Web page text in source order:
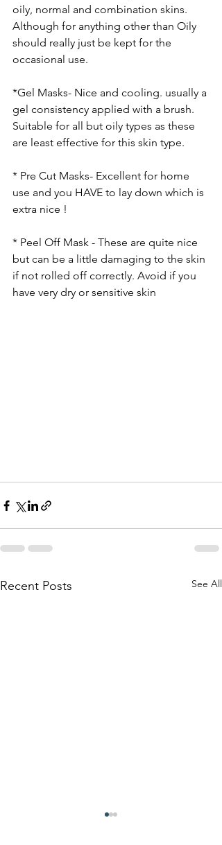
oily, normal and combination skins.
Although for anything other than Oily
should really just be kept for the
occasional use.
*Gel Masks- Nice and cooling. usually a
gel consistency applied with a brush.
Suitable for all but oily types as these
are least effective for this skin type.
* Pre Cut Masks- Excellent for home
use and you HAVE to lay down which is
extra nice !
* Peel Off Mask - These are quite nice
but can be a little damaging to the skin
if not rolled off correctly. Avoid if you
have very dry or sensitive skin
Recent Posts See All